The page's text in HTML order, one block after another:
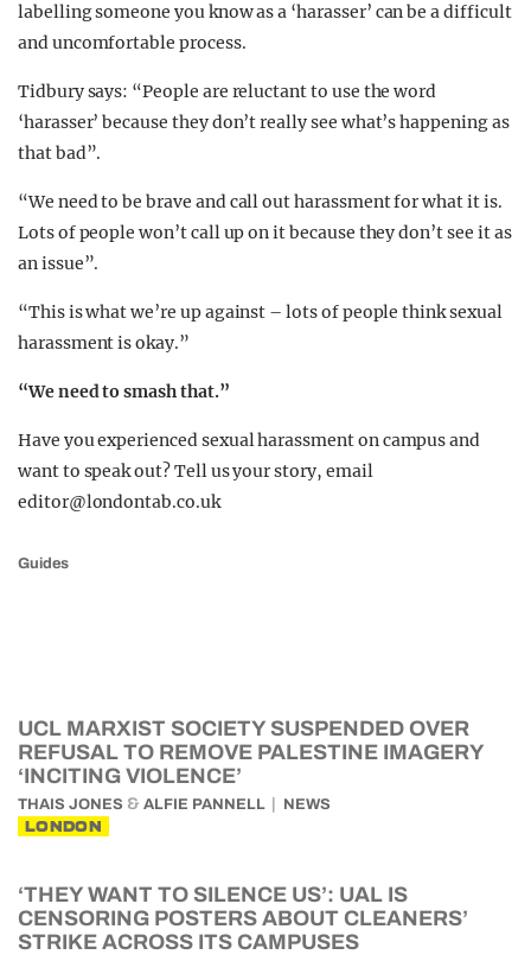
labelling someone you know as a ‘harasser’ can be a difficult
and uncomfortable process.
Tidbury says: “People are reluctant to use the word
‘harasser’ because they don’t really see what’s happening as
that bad”.
“We need to be brave and call out harassment for what it is.
Lots of people won’t call up on it because they don’t see it as
an issue”.
“This is what we’re up against – lots of people think sexual
harassment is okay.”
“We need to smash that.”
Have you experienced sexual harassment on campus and
want to speak out? Tell us your story, email
editor@londontab.co.uk
Guides
UCL MARXIST SOCIETY SUSPENDED OVER
REFUSAL TO REMOVE PALESTINE IMAGERY
‘INCITING VIOLENCE’
THAIS JONES & ALFIE PANNELL NEWS
LONDON
‘THEY WANT TO SILENCE US’: UAL IS
CENSORING POSTERS ABOUT CLEANERS’
STRIKE ACROSS ITS CAMPUSES